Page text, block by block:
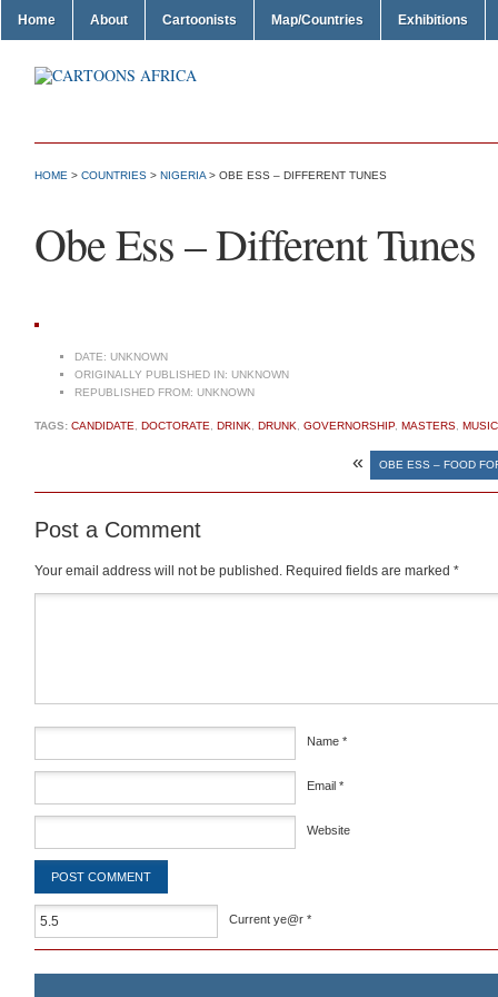
Home About Cartoonists Map/Countries Exhibitions
HOME > COUNTRIES > NIGERIA > OBE ESS – DIFFERENT TUNES
Obe Ess – Different Tunes
DATE: UNKNOWN
ORIGINALLY PUBLISHED IN: UNKNOWN
REPUBLISHED FROM: UNKNOWN
TAGS: CANDIDATE DOCTORATE DRINK DRUNK GOVERNORSHIP, MASTERS MUSIC
« OBE ESS – FOOD
Post a Comment
Your email address will not be published. Required fields are marked *
Name *
Email *
Website
Current ye@r *